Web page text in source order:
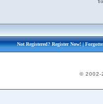
Not Registered?Register Now!|
© 2002-